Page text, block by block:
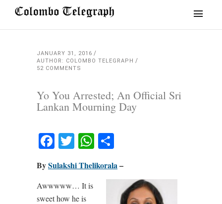
JANUARY 31, 2016
AUTHOR: COLOMBO TELEGRAPH
52 COMMENTS
Yo You Arrested; An Official Sri
Lankan Mourning Day
Facebook
TwitterWhatsApp
BySulakshi Thelikorala–
Awwwww… It is
sweet how he is